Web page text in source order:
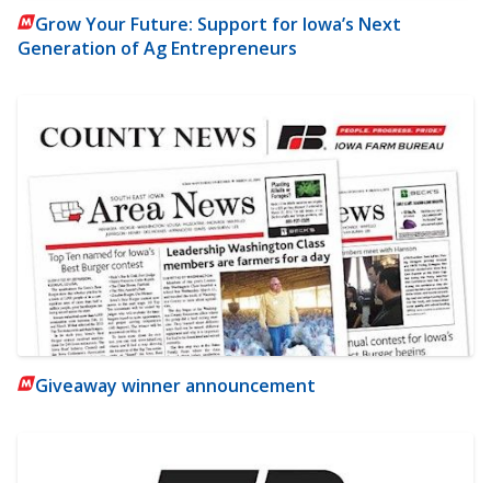
Grow Your Future: Support for Iowa’s Next
Generation of Ag Entrepreneurs
Giveaway winner announcement